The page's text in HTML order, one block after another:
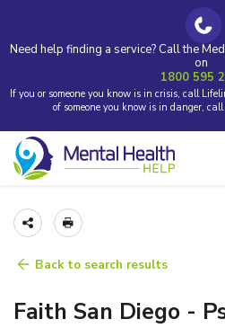
Need help finding a service? Call the
on
1800 595
If you or someone you know is in crisis, call
of someone you know is in danger, call
Back to search results
Faith San Diego -